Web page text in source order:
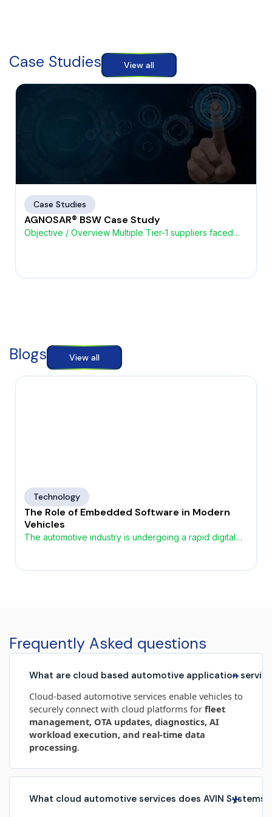
Case Studies View all
Case Studies
AGNOSAR® BSW Case Study
Objective / Overview Multiple Tier-1 suppliers faced
Blogs View all
Technology
The Role of Embedded Software in Modern
Vehicles
The automotive industry is undergoing a rapid digital
role in shaping the […]
Frequently Asked questions
What are cloud based automotive application−
Cloud‑based automotive services enable vehicles to
securely connect with cloud platforms for fleet
management, OTA updates, diagnostics, AI
workload execution, and real‑time data
processing.
What cloud automotive services does AVIN Systems
+